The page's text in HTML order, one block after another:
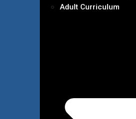
Adult Curriculum